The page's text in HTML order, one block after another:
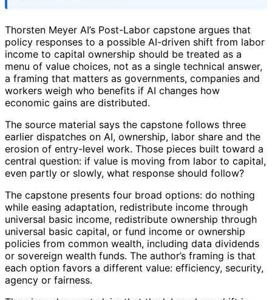
Thorsten Meyer AI’s Post-Labor capstone argues that
policy responses to a possible AI-driven shift from labor
income to capital ownership should be treated as a
menu of value choices, not as a single technical answer,
a framing that matters as governments, companies and
workers weigh who benefits if AI changes how
economic gains are distributed.
The source material says the capstone follows three
earlier dispatches on AI, ownership, labor share and the
erosion of entry-level work. Those pieces built toward a
central question: if value is moving from labor to capital,
even partly or slowly, what response should follow?
The capstone presents four broad options: do nothing
while easing adaptation, redistribute income through
universal basic income, redistribute ownership through
universal basic capital, or fund income or ownership
policies from common wealth, including data dividends
or sovereign wealth funds. The author’s framing is that
each option favors a different value: efficiency, security,
agency or fairness.